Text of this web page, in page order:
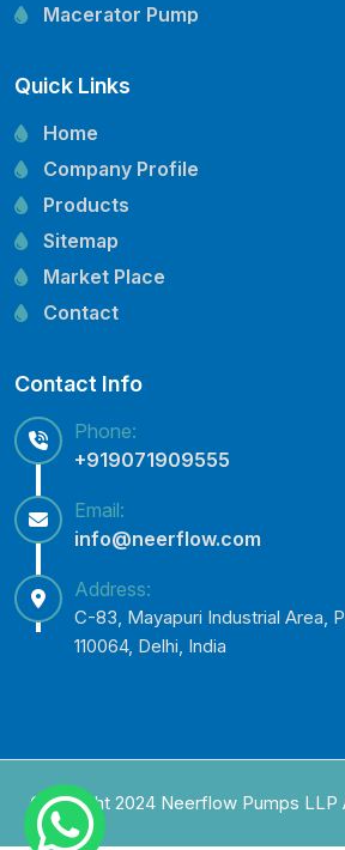
Macerator Pump
Mechanical Seal
Pressure Tank
Vertical Inline Pump
Kirloskar Pump Spare Parts
CRI Pump Spare Parts
Lubi Pump Spare Parts
Lowara Pump Spare Parts
Quick Links
Home
Company Profile
Products
Sitemap
Market Place
Contact
Contact Info
Phone:
+919071909555
Email:
info@neerflow.com
Address:
C-83, Mayapuri Industrial Area,
110064, Delhi, India
Copyright 2024 Neerflow Pumps LLP